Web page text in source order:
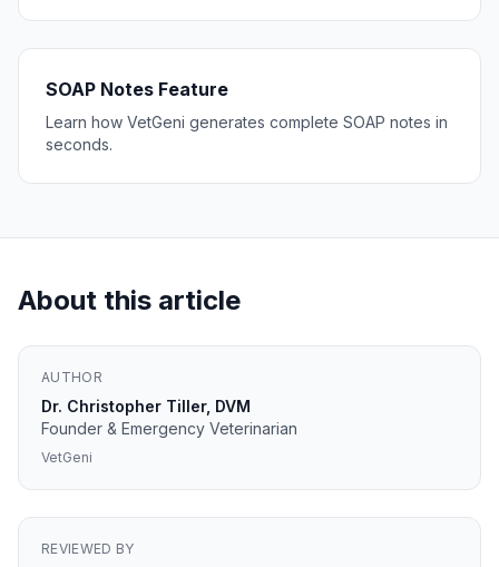
SOAP Notes Feature
Learn how VetGeni generates complete SOAP notes in
seconds.
About this article
AUTHOR
Dr. Christopher Tiller, DVM
Founder & Emergency Veterinarian
VetGeni
REVIEWED BY